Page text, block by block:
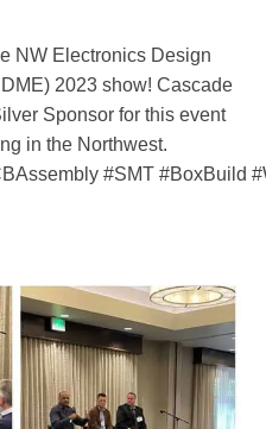
NW Electronics Design
2023 show! Cascade
Sponsor for this event
in the Northwest.
#SMT #BoxBuild